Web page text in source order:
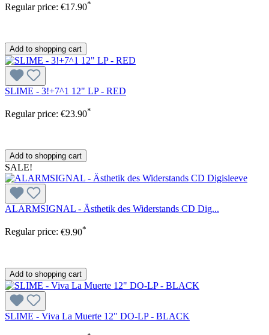
Regular price: €17.90*
Add to shopping cart
SLIME - 3!+7^1 12" LP - RED
Regular price: €23.90*
Add to shopping cart
SALE!
ALARMSIGNAL - Ästhetik des Widerstands CD Dig...
Regular price: €9.90*
Add to shopping cart
SLIME - Viva La Muerte 12" DO-LP - BLACK